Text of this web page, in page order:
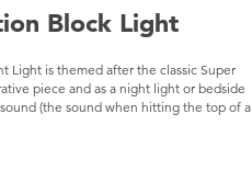
Block Light
Light is themed after the classic Super
piece and as a night light or bedside
(the sound when hitting the top of a